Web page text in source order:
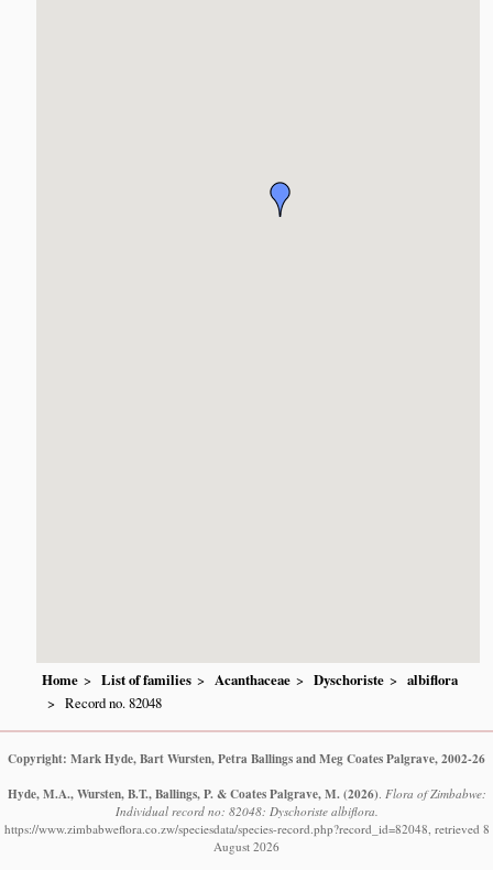
Home List of families Acanthaceae Dyschoriste
albiflora
Record no. 82048
Copyright: Mark Hyde, Bart Wursten, Petra Ballings and Meg Coates Palgrave, 2002-26
Hyde, M.A., Wursten, B.T., Ballings, P. & Coates Palgrave, M. (2026) Flora of Zimbabwe:
Individual record no: 82048: Dyschoriste albiflora.
https://www.zimbabweflora.co.zw/speciesdata/species-record.php?record_id=82048, retrieved 8
August 2026